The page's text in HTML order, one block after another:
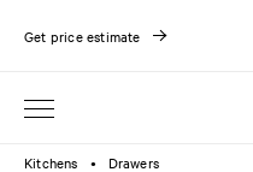
Get price estimate
Kitchens ● Drawers